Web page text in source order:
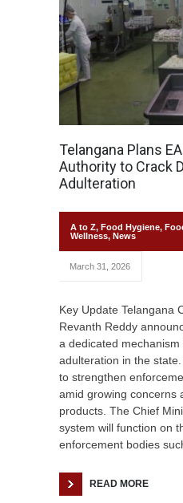
Telangana Plans
Authority to Crack
Adulteration
A to Z, Food Hygiene,
Wellness, News
March 31, 2026
Key Update Telangana
Revanth Reddy
a dedicated mechanism
adulteration in the
to strengthen
amid growing concerns
products. The Chief
system will function on
enforcement bodies
READ MORE